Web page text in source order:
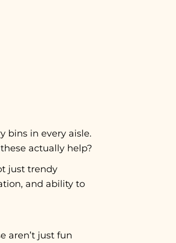
bins in every aisle.
actually help?
just trendy
and ability to
aren’t just fun